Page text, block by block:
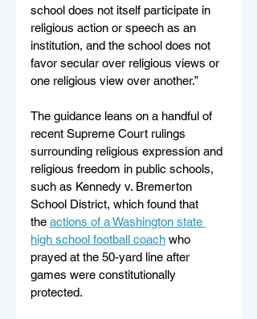
school does not itself participate in
religious action or speech as an
institution, and the school does not
favor secular over religious views or
one religious view over another.”
The guidance leans on a handful of
recent Supreme Court rulings
surrounding religious expression and
religious freedom in public schools,
such as Kennedy v. Bremerton
School District, which found that
the actions of a Washington state
high school football coach who
prayed at the 50-yard line after
games were constitutionally
protected.